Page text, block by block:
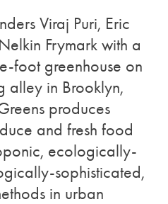
Viraj Puri, Eric
Frymark with a
foot greenhouse on
alley in Brooklyn,
produces
and fresh food
ecologically-
sophisticated,
in urban